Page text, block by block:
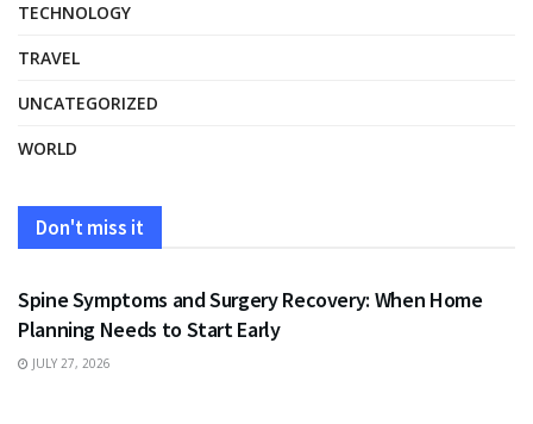
TECHNOLOGY
TRAVEL
UNCATEGORIZED
WORLD
Don't miss it
HEALTH
Spine Symptoms and Surgery Recovery: When Home
Planning Needs to Start Early
JULY 27, 2026